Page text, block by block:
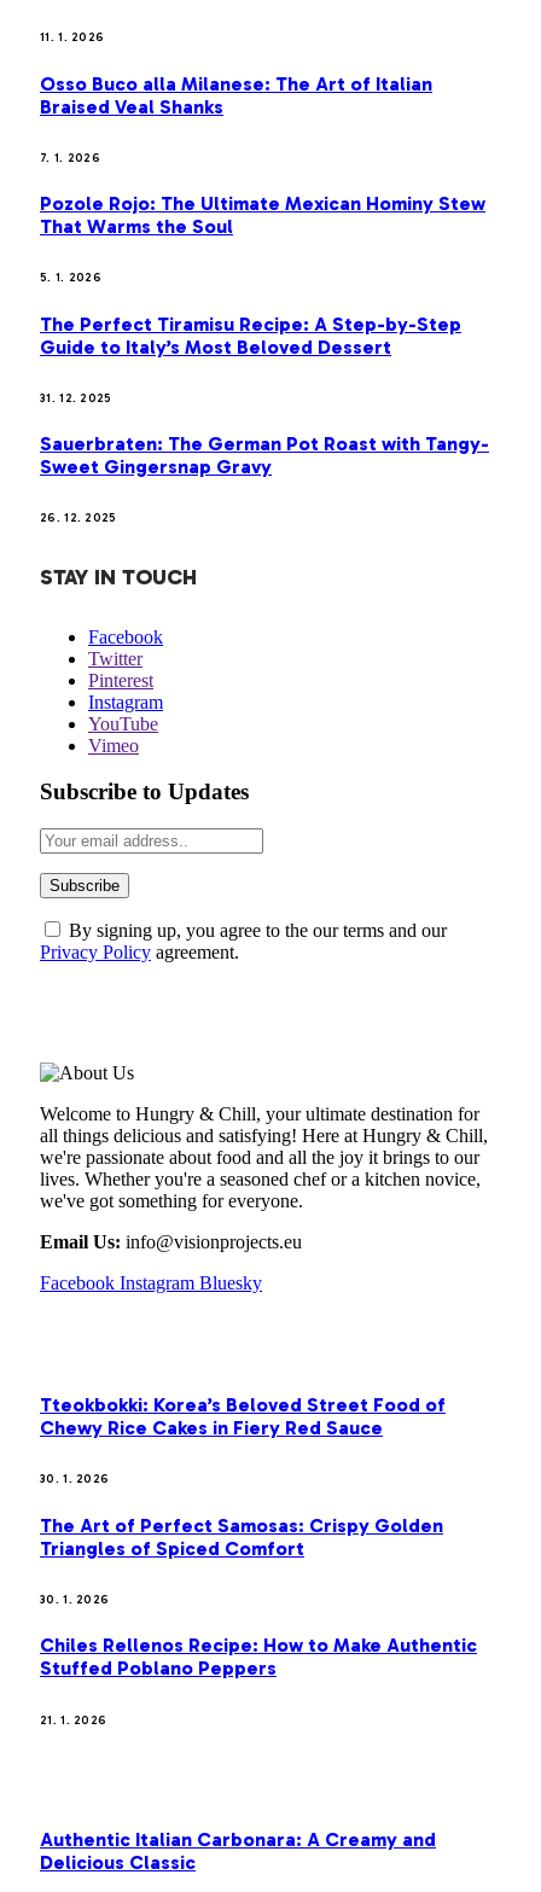
11. 1. 2026
Osso Buco alla Milanese: The Art of Italian
Braised Veal Shanks
7. 1. 2026
Pozole Rojo: The Ultimate Mexican Hominy Stew
That Warms the Soul
5. 1. 2026
The Perfect Tiramisu Recipe: A Step-by-Step
Guide to Italy’s Most Beloved Dessert
31. 12. 2025
Sauerbraten: The German Pot Roast with Tangy-
Sweet Gingersnap Gravy
26. 12. 2025
STAY IN TOUCH
Facebook
Twitter
Pinterest
Instagram
YouTube
Vimeo
Subscribe to Updates
By signing up, you agree to the our terms and our
Privacy Policy agreement.
Welcome to Hungry & Chill, your ultimate destination for
all things delicious and satisfying! Here at Hungry & Chill,
we're passionate about food and all the joy it brings to our
lives. Whether you're a seasoned chef or a kitchen novice,
we've got something for everyone.
Email Us: info@visionprojects.eu
Facebook Instagram Bluesky
Tteokbokki: Korea’s Beloved Street Food of
Chewy Rice Cakes in Fiery Red Sauce
30. 1. 2026
The Art of Perfect Samosas: Crispy Golden
Triangles of Spiced Comfort
30. 1. 2026
Chiles Rellenos Recipe: How to Make Authentic
Stuffed Poblano Peppers
21. 1. 2026
Authentic Italian Carbonara: A Creamy and
Delicious Classic